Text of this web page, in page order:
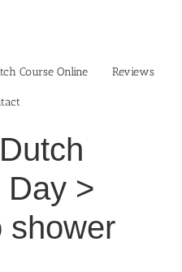
Course Online Reviews
Day >
shower